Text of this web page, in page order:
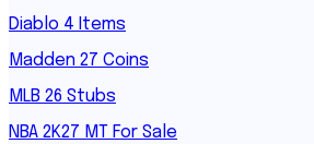
Diablo 4 Items
Madden 27 Coins
MLB 26 Stubs
NBA 2K27 MT For Sale